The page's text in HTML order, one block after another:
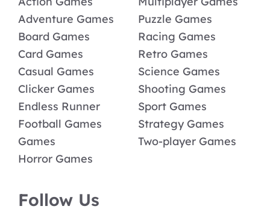
Adventure Games
Board Games
Card Games
Casual Games
Clicker Games
Endless Runner
Football Games
Games
Horror Games
Puzzle Games
Racing Games
Retro Games
Science Games
Shooting Games
Sport Games
Strategy Games
Two-player Games
Follow Us